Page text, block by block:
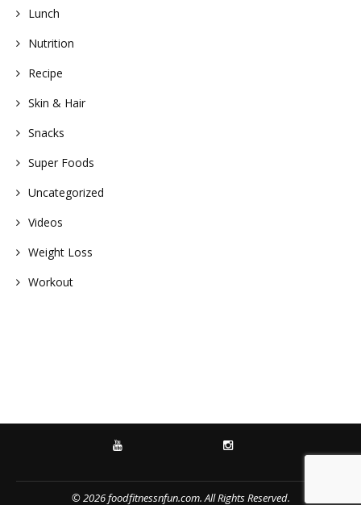
Lunch
Nutrition
Recipe
Skin & Hair
Snacks
Super Foods
Uncategorized
Videos
Weight Loss
Workout
YOUTUBE INSTAGRAM
© 2026 foodfitnessnfun.com. All Rights Reserved.